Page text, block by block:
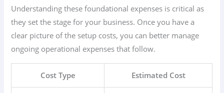
Understanding these foundational expenses is critical as
they set the stage for your business. Once you have a
clear picture of the setup costs, you can better manage
ongoing operational expenses that follow.
Cost Type Estimated Cost